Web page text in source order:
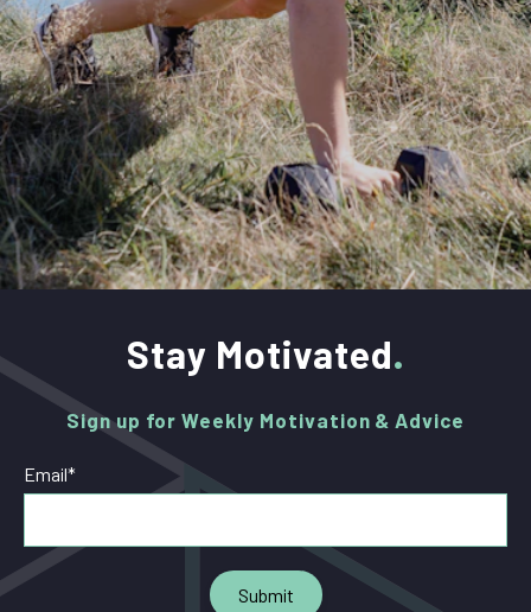
Stay Motivated
Sign up for Weekly Motivation & Advice
Email*